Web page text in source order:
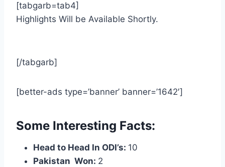
[tabgarb=tab4]
Highlights Will be Available Shortly.
[/tabgarb]
[better-ads type=’banner’ banner=’1642′]
Some Interesting Facts:
Head to Head In ODI’s: 10
Pakistan Won: 2